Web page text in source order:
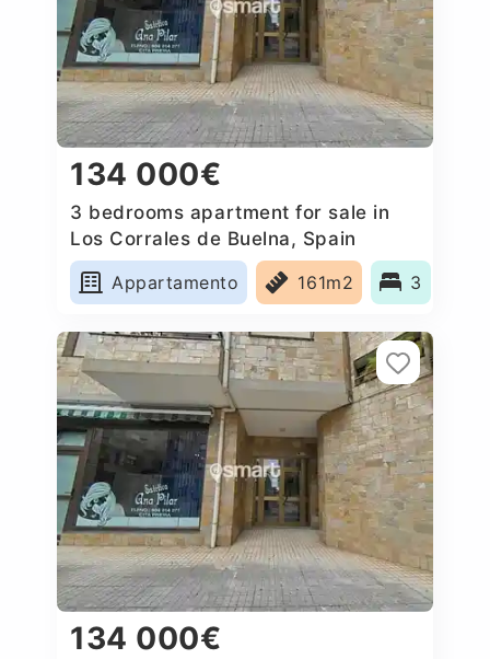
134 000€
3 bedrooms apartment for sale in
Los Corrales de Buelna, Spain
Appartamento
161m2 3
134 000€